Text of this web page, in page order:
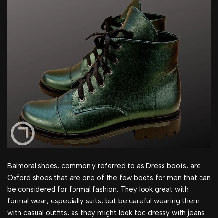
Balmoral shoes, commonly referred to as Dress boots, are
Oxford shoes that are one of the few boots for men that can
be considered for formal fashion. They look great with
formal wear, especially suits, but be careful wearing them
with casual outfits, as they might look too dressy with jeans.